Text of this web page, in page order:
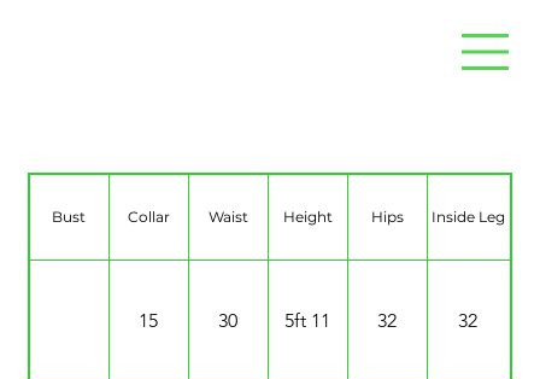
Bust Collar Waist Height Hips Inside Leg
15 30 5ft 11 32 32